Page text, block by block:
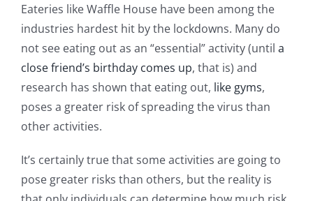
Eateries like Waffle House have been among the
industries hardest hit by the lockdowns. Many do
not see eating out as an “essential” activity (until a
close friend’s birthday comes up, that is) and
research has shown that eating out, like gyms,
poses a greater risk of spreading the virus than
other activities.
It’s certainly true that some activities are going to
pose greater risks than others, but the reality is